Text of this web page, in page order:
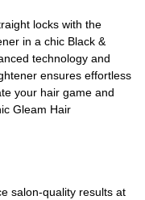
locks with the
in a chic Black &
technology and
ensures effortless
your hair game and
Gleam Hair
salon-quality results at